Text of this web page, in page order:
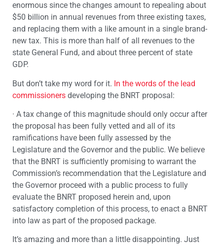
enormous since the changes amount to repealing about
$50 billion in annual revenues from three existing taxes,
and replacing them with a like amount in a single brand-
new tax. This is more than half of all revenues to the
state General Fund, and about three percent of state
GDP.
But don’t take my word for it. In the words of the lead
commissioners developing the BNRT proposal:
· A tax change of this magnitude should only occur after
the proposal has been fully vetted and all of its
ramifications have been fully assessed by the
Legislature and the Governor and the public. We believe
that the BNRT is sufficiently promising to warrant the
Commission’s recommendation that the Legislature and
the Governor proceed with a public process to fully
evaluate the BNRT proposed herein and, upon
satisfactory completion of this process, to enact a BNRT
into law as part of the proposed package.
It’s amazing and more than a little disappointing. Just